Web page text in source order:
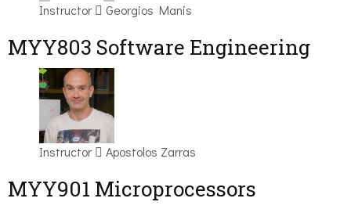
Instructor Georgios Manis
MYY803 Software Engineering
Instructor Apostolos Zarras
MYY901 Microprocessors